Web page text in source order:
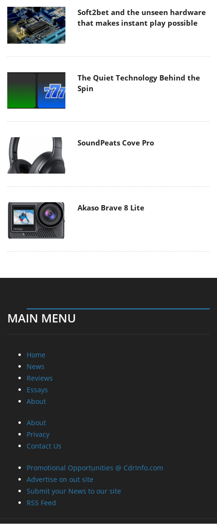
Soft2bet and the unseen hardware
that makes instant play possible
The Quiet Technology Behind the
Spin
SoundPeats Cove Pro
Akaso Brave 8 Lite
MAIN MENU
Home
News
Reviews
Essays
About
About
Privacy
Contact Us
Promotional Opportunities @ CdrInfo.com
Advertise on out site
Submit your News to our site
RSS Feed